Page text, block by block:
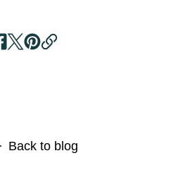
Back to blog